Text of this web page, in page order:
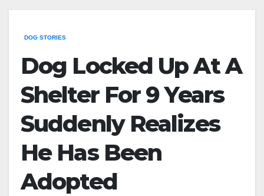
DOG STORIES
Dog Locked Up At A
Shelter For 9 Years
Suddenly Realizes
He Has Been
Adopted